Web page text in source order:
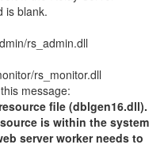
is blank.
rs_admin.dll
rs_monitor.dll
message:
file (dblgen16.dll).
is within the system
server worker needs to